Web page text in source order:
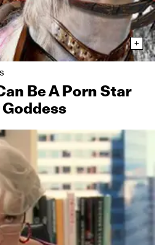
Be A Porn Star